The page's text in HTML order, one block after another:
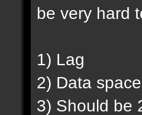
be very hard
1) Lag
2) Data space
3) Should be